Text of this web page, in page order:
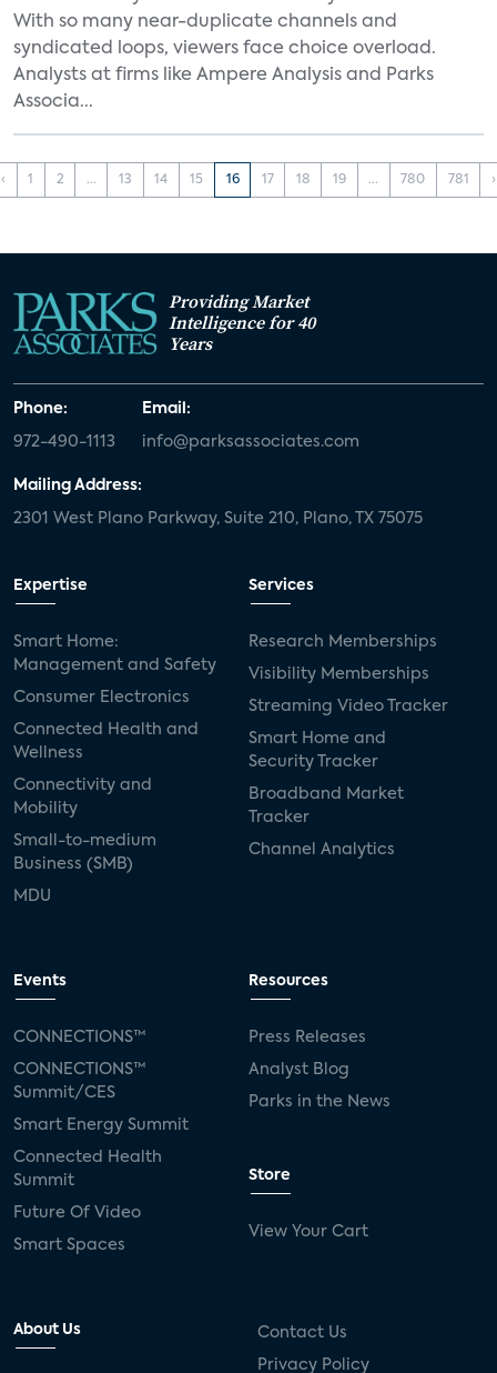
With so many near-duplicate channels and
syndicated loops, viewers face choice overload.
Analysts at firms like Ampere Analysis and Parks
Associa...
‹ 1 2 ... 13 14 15 16 17 18 19 ... 780 781 ›
Providing Market
Intelligence for 40
Years
Phone:
972-490-1113
Email:
info@parksassociates.com
Mailing Address:
2301 West Plano Parkway, Suite 210, Plano, TX 75075
Expertise
Smart Home:
Management and Safety
Consumer Electronics
Connected Health and
Wellness
Connectivity and
Mobility
Small-to-medium
Business (SMB)
MDU
Services
Research Memberships
Visibility Memberships
Streaming Video Tracker
Smart Home and
Security Tracker
Broadband Market
Tracker
Channel Analytics
Events
CONNECTIONS™
CONNECTIONS™
Summit/CES
Smart Energy Summit
Connected Health
Summit
Future Of Video
Smart Spaces
Resources
Press Releases
Analyst Blog
Parks in the News
Store
View Your Cart
About Us Contact Us
Privacy Policy